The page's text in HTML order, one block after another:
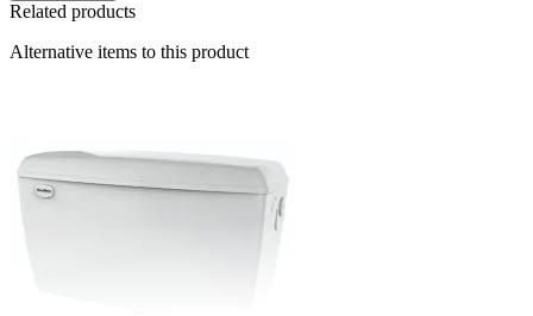
Related products
Alternative items to this product